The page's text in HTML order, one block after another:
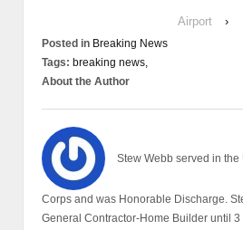
Airport
›
Posted in Breaking News
Tags: breaking news,
About the Author
Stew Webb served in
Corps and was Honorable Discharge.
General Contractor-Home Builder until